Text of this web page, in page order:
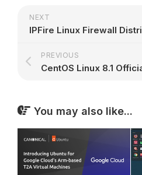
NEXT
PREVIOUS
You may also like...